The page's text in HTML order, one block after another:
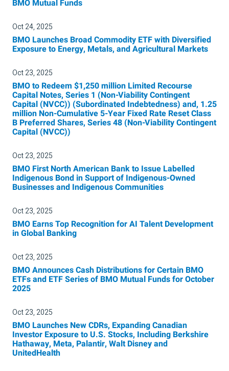
BMO Mutual Funds
Oct 24, 2025
BMO Launches Broad Commodity ETF with Diversified
Exposure to Energy, Metals, and Agricultural Markets
Oct 23, 2025
BMO to Redeem $1,250 million Limited Recourse
Capital Notes, Series 1 (Non-Viability Contingent
Capital (NVCC)) (Subordinated Indebtedness) and, 1.25
million Non-Cumulative 5-Year Fixed Rate Reset Class
B Preferred Shares, Series 48 (Non-Viability Contingent
Capital (NVCC))
Oct 23, 2025
BMO First North American Bank to Issue Labelled
Indigenous Bond in Support of Indigenous-Owned
Businesses and Indigenous Communities
Oct 23, 2025
BMO Earns Top Recognition for AI Talent Development
in Global Banking
Oct 23, 2025
BMO Announces Cash Distributions for Certain BMO
ETFs and ETF Series of BMO Mutual Funds for October
2025
Oct 23, 2025
BMO Launches New CDRs, Expanding Canadian
Investor Exposure to U.S. Stocks, Including Berkshire
Hathaway, Meta, Palantir, Walt Disney and
UnitedHealth